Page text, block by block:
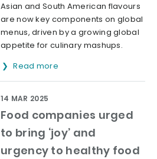
Asian and South American flavours
are now key components on global
menus, driven by a growing global
appetite for culinary mashups.
Read more
Food companies urged
to bring ‘joy’ and
urgency to healthy food
14 MAR 2025